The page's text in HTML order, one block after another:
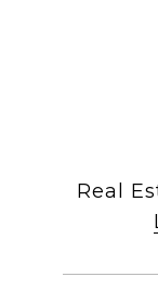
Real